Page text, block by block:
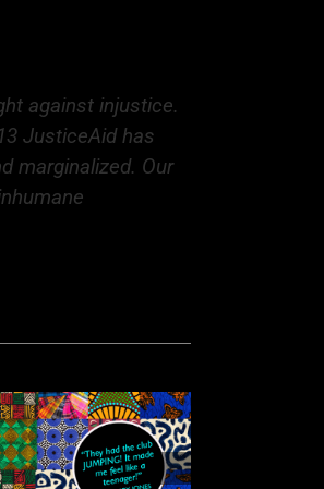
against injustice.
JusticeAid has
marginalized. Our